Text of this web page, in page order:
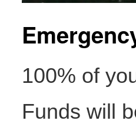
100% of
Funds will